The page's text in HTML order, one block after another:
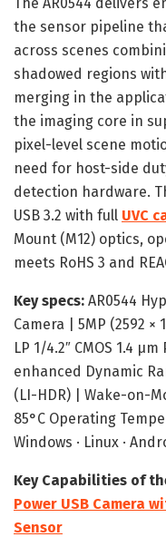
the sensor pipeline
across scenes
shadowed regions
merging in the
the imaging core in
pixel-level scene
need for host-side
detection hardware.
USB 3.2 with full UVC
Mount (M12) optics,
meets RoHS 3 and
Key specs: AR0544
Camera | 5MP (2592 ×
LP 1/4.2″ CMOS 1.4
enhanced Dynamic
(LI-HDR) | Wake-on-
85°C Operating
Windows · Linux ·
Key Capabilities of
Power USB Camera
Sensor